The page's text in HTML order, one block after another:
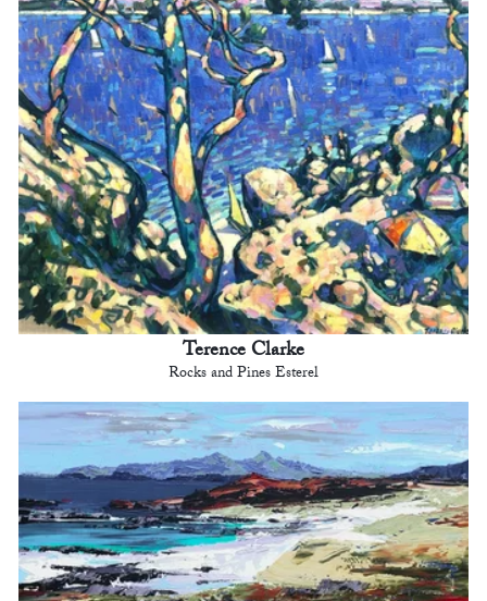
Terence Clarke
Rocks and Pines Esterel